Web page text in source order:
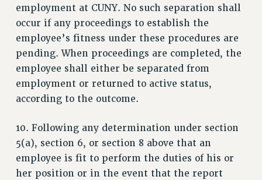
employment at CUNY. No such separation shall
occur if any proceedings to establish the
employee’s fitness under these procedures are
pending. When proceedings are completed, the
employee shall either be separated from
employment or returned to active status,
according to the outcome.
10. Following any determination under section
5(a), section 6, or section 8 above that an
employee is fit to perform the duties of his or
her position or in the event that the report